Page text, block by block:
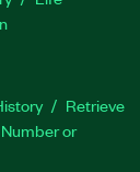
Retrieve
or